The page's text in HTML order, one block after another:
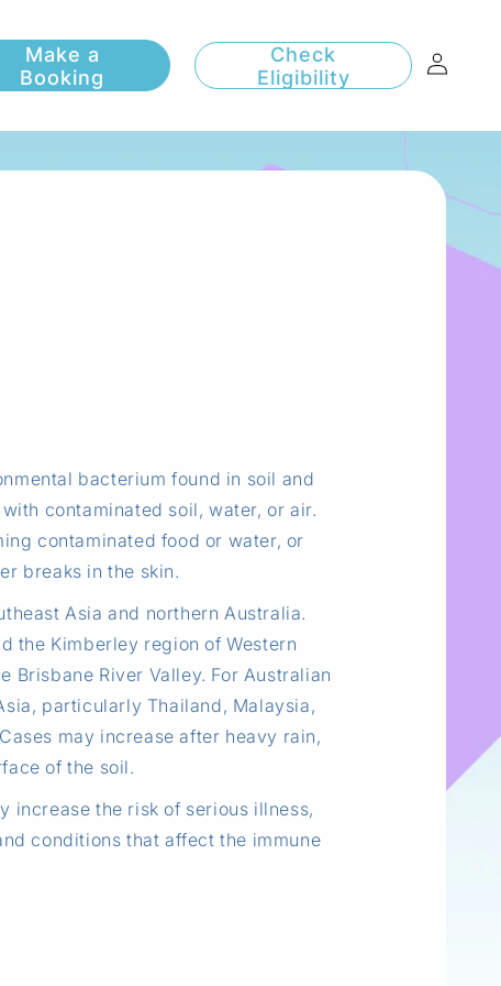
Check
Eligibility
Log
in
bacterium found in soil and
contaminated soil, water, or air.
contaminated food or water, or
breaks in the skin.
Asia and northern Australia.
the Kimberley region of Western
Brisbane River Valley. For Australian
particularly Thailand, Malaysia,
may increase after heavy rain,
of the soil.
the risk of serious illness,
conditions that affect the immune